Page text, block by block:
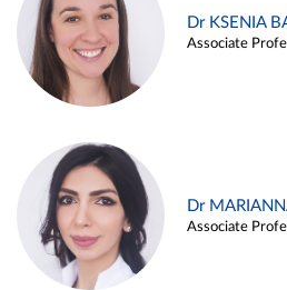
Dr KSENIA
Associate
Dr
Associate